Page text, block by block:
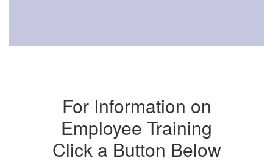
For Information on
Employee Training
Click a Button Below